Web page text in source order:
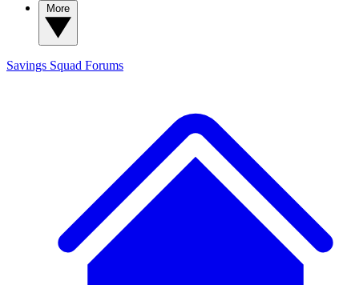
Savings Squad Forums